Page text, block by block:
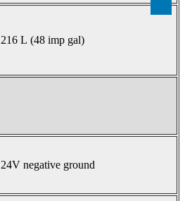
216 L (48 imp gal)
24V negative ground